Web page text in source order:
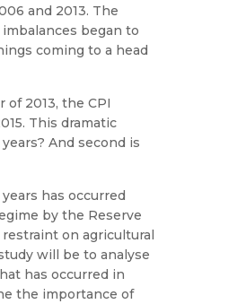
and 2013. The
began to
coming to a head
of 2013, the CPI
This dramatic
And second is
has occurred
by the Reserve
on agricultural
will be to analyse
has occurred in
the importance of